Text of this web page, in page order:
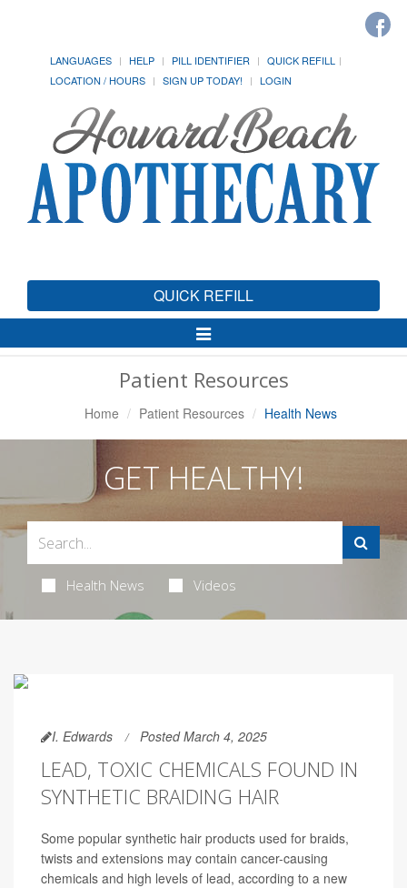
LANGUAGES HELP PILL IDENTIFIER
QUICK REFILL
LOCATION / HOURS
SIGN UP TODAY! LOGIN
QUICK REFILL
Toggle
Navigation
Patient Resources
Home Patient Resources Health News
GET HEALTHY!
Health News Videos
I. Edwards Posted March 4, 2025
LEAD, TOXIC CHEMICALS FOUND IN
SYNTHETIC BRAIDING HAIR
Some popular synthetic hair products used for braids,
twists and extensions may contain cancer-causing
chemicals and high levels of lead, according to a new